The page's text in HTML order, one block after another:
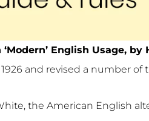
English Usage, by
and revised a number of
the American English